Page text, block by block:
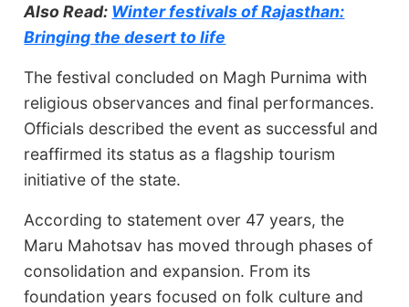
Also Read: Winter festivals of Rajasthan:
Bringing the desert to life
The festival concluded on Magh Purnima with
religious observances and final performances.
Officials described the event as successful and
reaffirmed its status as a flagship tourism
initiative of the state.
According to statement over 47 years, the
Maru Mahotsav has moved through phases of
consolidation and expansion. From its
foundation years focused on folk culture and